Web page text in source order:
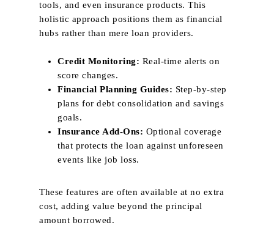
tools, and even insurance products. This
holistic approach positions them as financial
hubs rather than mere loan providers.
Credit Monitoring: Real‑time alerts on
score changes.
Financial Planning Guides: Step‑by‑step
plans for debt consolidation and savings
goals.
Insurance Add‑Ons: Optional coverage
that protects the loan against unforeseen
events like job loss.
These features are often available at no extra
cost, adding value beyond the principal
amount borrowed.